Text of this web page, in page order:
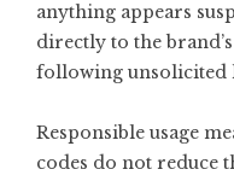
anything appears
directly to the
following unsolicited
Responsible usage
codes do not reduce